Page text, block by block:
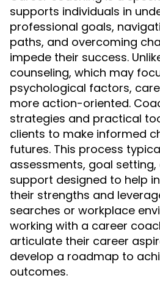
supports individuals in
professional goals,
paths, and overcoming
impede their success.
counseling, which may
psychological factors,
more action-oriented.
strategies and practical
clients to make informed
futures. This process
assessments, goal
support designed to help
their strengths and
searches or workplace
working with a career
articulate their career
develop a roadmap to
outcomes.